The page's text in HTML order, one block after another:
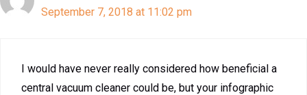
September 7, 2018 at 11:02 pm
I would have never really considered how beneficial a
central vacuum cleaner could be, but your infographic